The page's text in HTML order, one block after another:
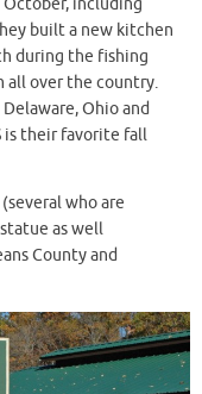
built a new kitchen
during the fishing
all over the country.
Ohio and
is their favorite fall
who are
as well
County and